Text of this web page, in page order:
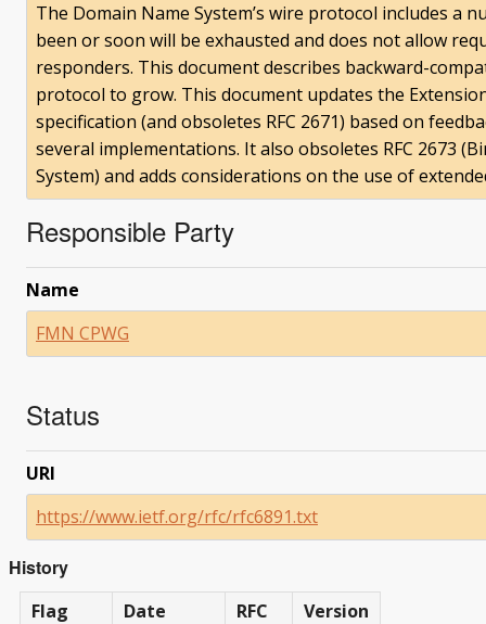
The Domain Name System’s wire protocol includes a
been or soon will be exhausted and does not allow
responders. This document describes backward-
protocol to grow. This document updates the
specification (and obsoletes RFC 2671) based on
several implementations. It also obsoletes RFC 2673
System) and adds considerations on the use of
Responsible Party
Name
FMN CPWG
Status
URI
https://www.ietf.org/rfc/rfc6891.txt
History
Flag Date RFC
Version